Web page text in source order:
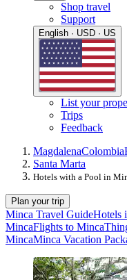
Shop travel
Support
English · USD · US
List your
Trips
Feedback
MagdalenaColombia
Santa Marta
Hotels with a Pool in
Plan your trip
Minca Travel GuideHotels
MincaFlights to Minca
MincaMinca Vacation